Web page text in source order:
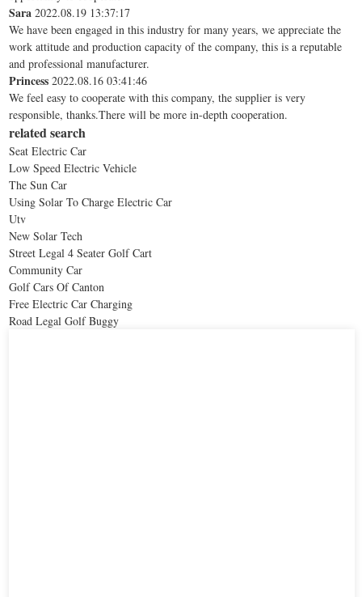
Sara 2022.08.19 13:37:17
We have been engaged in this industry for many years, we appreciate the
work attitude and production capacity of the company, this is a reputable
and professional manufacturer.
Princess 2022.08.16 03:41:46
We feel easy to cooperate with this company, the supplier is very
responsible, thanks.There will be more in-depth cooperation.
related search
Seat Electric Car
Low Speed Electric Vehicle
The Sun Car
Using Solar To Charge Electric Car
Utv
New Solar Tech
Street Legal 4 Seater Golf Cart
Community Car
Golf Cars Of Canton
Free Electric Car Charging
Road Legal Golf Buggy